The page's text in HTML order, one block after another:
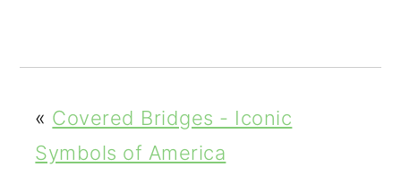
« Covered Bridges - Iconic
Symbols of America